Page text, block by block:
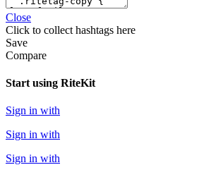
Close
Click to collect hashtags here
Save
Compare
Start using RiteKit
Sign in with
Sign in with
Sign in with